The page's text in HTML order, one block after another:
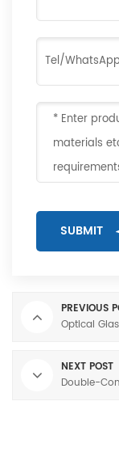
PREVIOUS
Optical
NEXT POST
Double-